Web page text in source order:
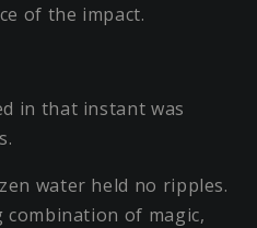
of the impact.
in that instant was
water held no ripples.
of magic,